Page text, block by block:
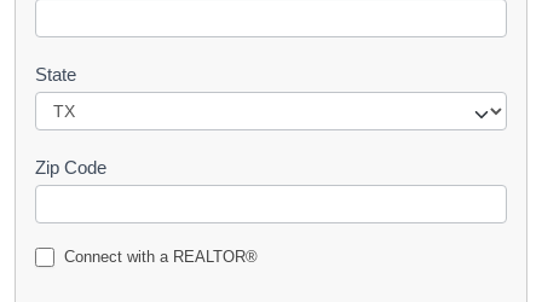
State
Zip Code
Connect with a REALTOR®